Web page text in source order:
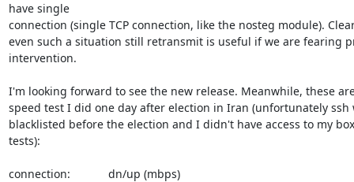
have single
connection (single TCP connection, like the nosteg module).
even such a situation still retransmit is useful if we are fearing
intervention.
I'm looking forward to see the new release. Meanwhile, these
speed test I did one day after election in Iran (unfortunately ssh
blacklisted before the election and I didn't have access to my
tests):
connection:            dn/up (mbps)